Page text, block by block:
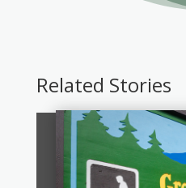
Related Stories